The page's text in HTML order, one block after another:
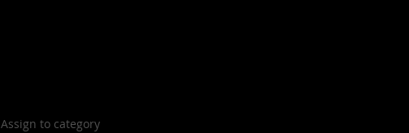
Assign to category